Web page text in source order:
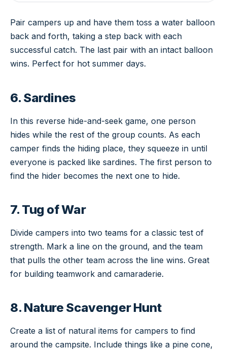
Pair campers up and have them toss a water balloon
back and forth, taking a step back with each
successful catch. The last pair with an intact balloon
wins. Perfect for hot summer days.
6. Sardines
In this reverse hide-and-seek game, one person
hides while the rest of the group counts. As each
camper finds the hiding place, they squeeze in until
everyone is packed like sardines. The first person to
find the hider becomes the next one to hide.
7. Tug of War
Divide campers into two teams for a classic test of
strength. Mark a line on the ground, and the team
that pulls the other team across the line wins. Great
for building teamwork and camaraderie.
8. Nature Scavenger Hunt
Create a list of natural items for campers to find
around the campsite. Include things like a pine cone,